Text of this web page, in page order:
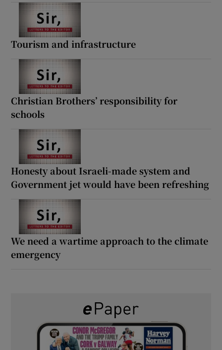
Tourism and infrastructure
Christian Brothers’ responsibility for
schools
Honesty about Israeli-made system and
Government jet would have been refreshing
We need a wartime approach to the climate
emergency